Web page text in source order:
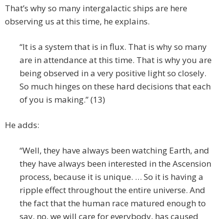
That’s why so many intergalactic ships are here
observing us at this time, he explains.
“It is a system that is in flux. That is why so many
are in attendance at this time. That is why you are
being observed in a very positive light so closely.
So much hinges on these hard decisions that each
of you is making.” (13)
He adds:
“Well, they have always been watching Earth, and
they have always been interested in the Ascension
process, because it is unique. … So it is having a
ripple effect throughout the entire universe. And
the fact that the human race matured enough to
say, no, we will care for everybody, has caused